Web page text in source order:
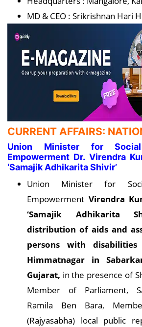
MD & CEO : Srikrishnan Hari
CURRENT AFFAIRS:
Union Minister for
Empowerment Dr. Virendra
‘Samajik Adhikarita Shivir’
Union Minister for
Empowerment Virendra
‘Samajik Adhikarita
distribution of aids and
persons with disabilities
Himmatnagar in
Gujarat, in the presence of
Member of Parliament,
Ramila Ben Bara,
(Rajyasabha) local public